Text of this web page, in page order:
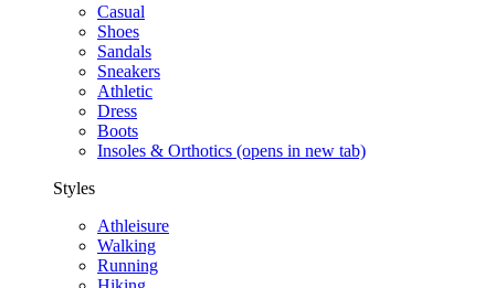
Casual
Shoes
Sandals
Sneakers
Athletic
Dress
Boots
Insoles & Orthotics (opens in new tab)
Styles
Athleisure
Walking
Running